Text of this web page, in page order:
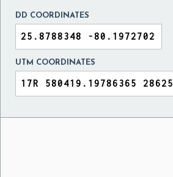
DD COORDINATES
UTM COORDINATES